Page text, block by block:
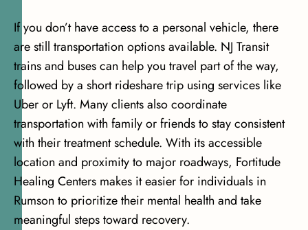
If you don’t have access to a personal vehicle, there
are still transportation options available. NJ Transit
trains and buses can help you travel part of the way,
followed by a short rideshare trip using services like
Uber or Lyft. Many clients also coordinate
transportation with family or friends to stay consistent
with their treatment schedule. With its accessible
location and proximity to major roadways, Fortitude
Healing Centers makes it easier for individuals in
Rumson to prioritize their mental health and take
meaningful steps toward recovery.